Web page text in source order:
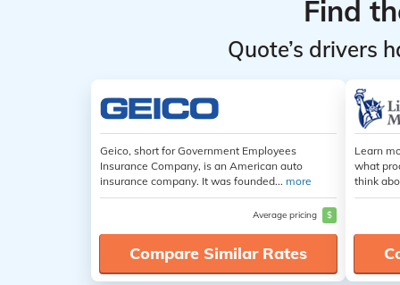
Find
Quote’s drivers
Geico, short for Government Employees
Insurance Company, is an American auto
insurance company. It was founded... more
Average pricing $
Compare Similar Rates
Learn
what
think